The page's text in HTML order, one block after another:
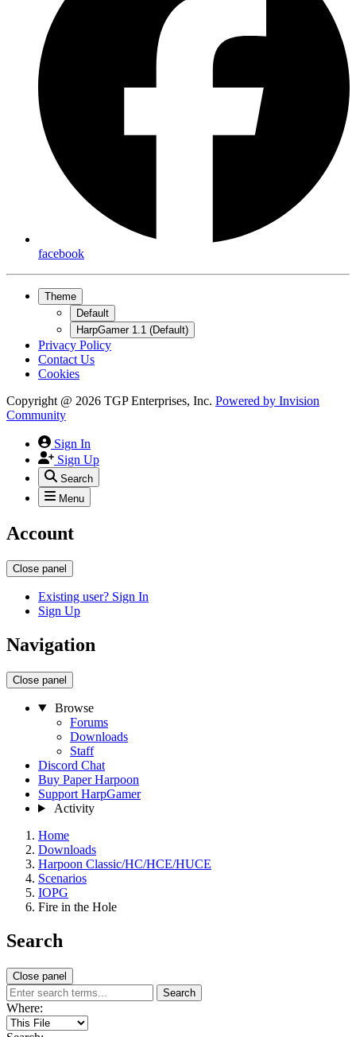
facebook
Theme
Default
HarpGamer 1.1 (Default)
Privacy Policy
Contact Us
Cookies
Copyright @ 2026 TGP Enterprises, Inc. Powered by Invision
Community
Sign In
Sign Up
Search
Menu
Account
Close panel
Existing user? Sign In
Sign Up
Navigation
Close panel
Browse
Forums
Downloads
Staff
Discord Chat
Buy Paper Harpoon
Support HarpGamer
Activity
Home
Downloads
Harpoon Classic/HC/HCE/HUCE
Scenarios
IOPG
Fire in the Hole
Search
Close panel
Search
Where: